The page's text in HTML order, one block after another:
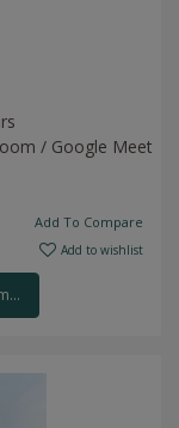
/ Google Meet
Add To Compare
Add to wishlist